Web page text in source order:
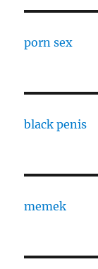
porn sex
black penis
memek